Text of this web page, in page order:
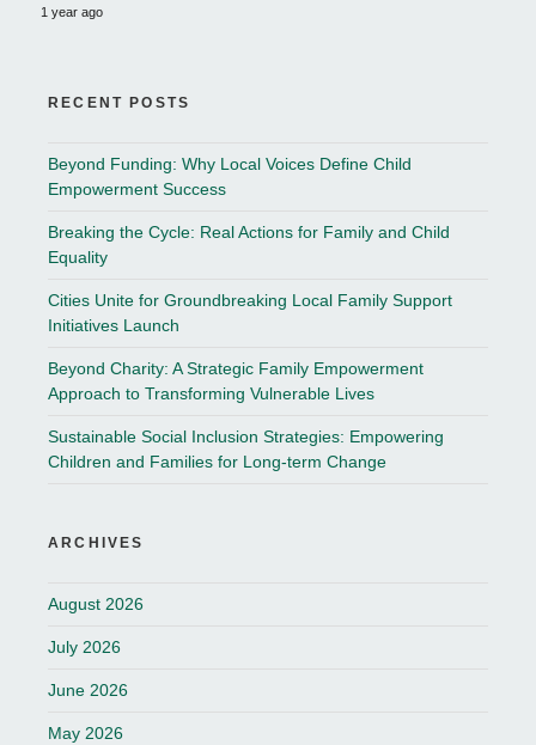
1 year ago
RECENT POSTS
Beyond Funding: Why Local Voices Define Child
Empowerment Success
Breaking the Cycle: Real Actions for Family and Child
Equality
Cities Unite for Groundbreaking Local Family Support
Initiatives Launch
Beyond Charity: A Strategic Family Empowerment
Approach to Transforming Vulnerable Lives
Sustainable Social Inclusion Strategies: Empowering
Children and Families for Long-term Change
ARCHIVES
August 2026
July 2026
June 2026
May 2026